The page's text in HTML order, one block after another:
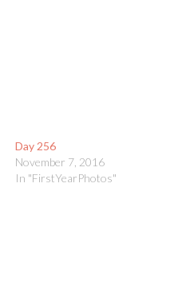
Day 256
November 7, 2016
In "FirstYearPhotos"